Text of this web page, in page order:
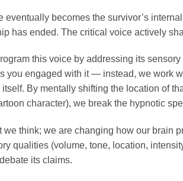
eventually becomes the survivor’s
has ended. The critical voice actively
this voice by addressing its
engaged with it — instead, we work
By mentally shifting the location of
character), we break the hypnotic
think; we are changing how our brain
qualities (volume, tone, location,
its claims.